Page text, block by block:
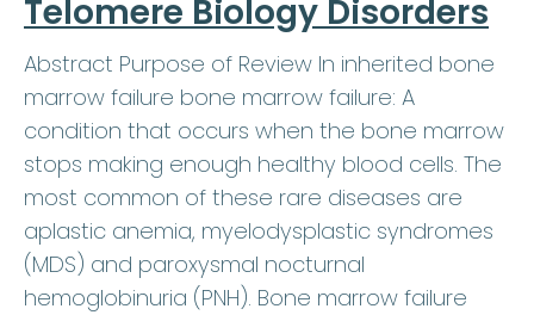
Telomere Biology Disorders
Abstract Purpose of Review In inherited bone
marrow failure bone marrow failure: A
condition that occurs when the bone marrow
stops making enough healthy blood cells. The
most common of these rare diseases are
aplastic anemia, myelodysplastic syndromes
(MDS) and paroxysmal nocturnal
hemoglobinuria (PNH). Bone marrow failure